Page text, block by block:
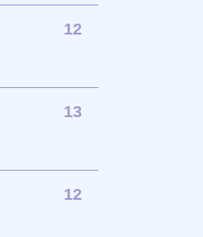
12
13
12